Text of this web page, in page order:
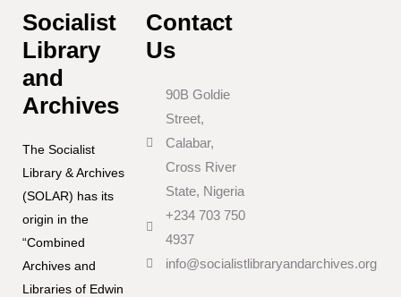
Socialist
Library
and
Archives
The Socialist
Library & Archives
(SOLAR) has its
origin in the
“Combined
Archives and
Libraries of Edwin
Contact
Us
90B Goldie
Street,
Calabar,
Cross River
State, Nigeria
+234 703 750
4937
info@socialistlibraryandarchives.org